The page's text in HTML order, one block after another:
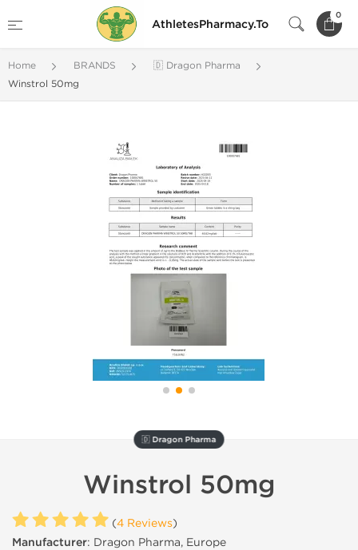
AthletesPharmacy.To
0
Home BRANDS
🇩 Dragon Pharma
Winstrol 50mg
🇩 Dragon Pharma
Winstrol 50mg
(4 Reviews)
Manufacturer: Dragon Pharma, Europe